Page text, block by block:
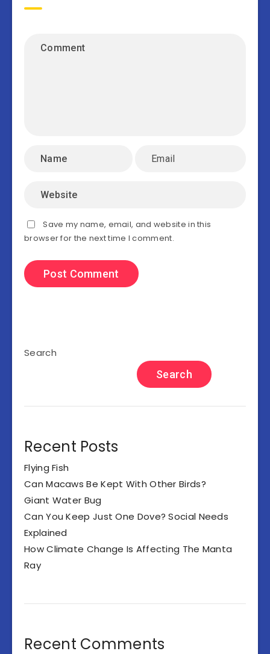
Save my name, email, and website in this
browser for the next time I comment.
Search
Search
Recent Posts
Flying Fish
Can Macaws Be Kept With Other Birds?
Giant Water Bug
Can You Keep Just One Dove? Social Needs
Explained
How Climate Change Is Affecting The Manta
Ray
Recent Comments